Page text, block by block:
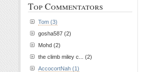
Top Commentators
Tom (3)
gosha587 (2)
Mohd (2)
the climb miley c... (2)
AccocortNah (1)